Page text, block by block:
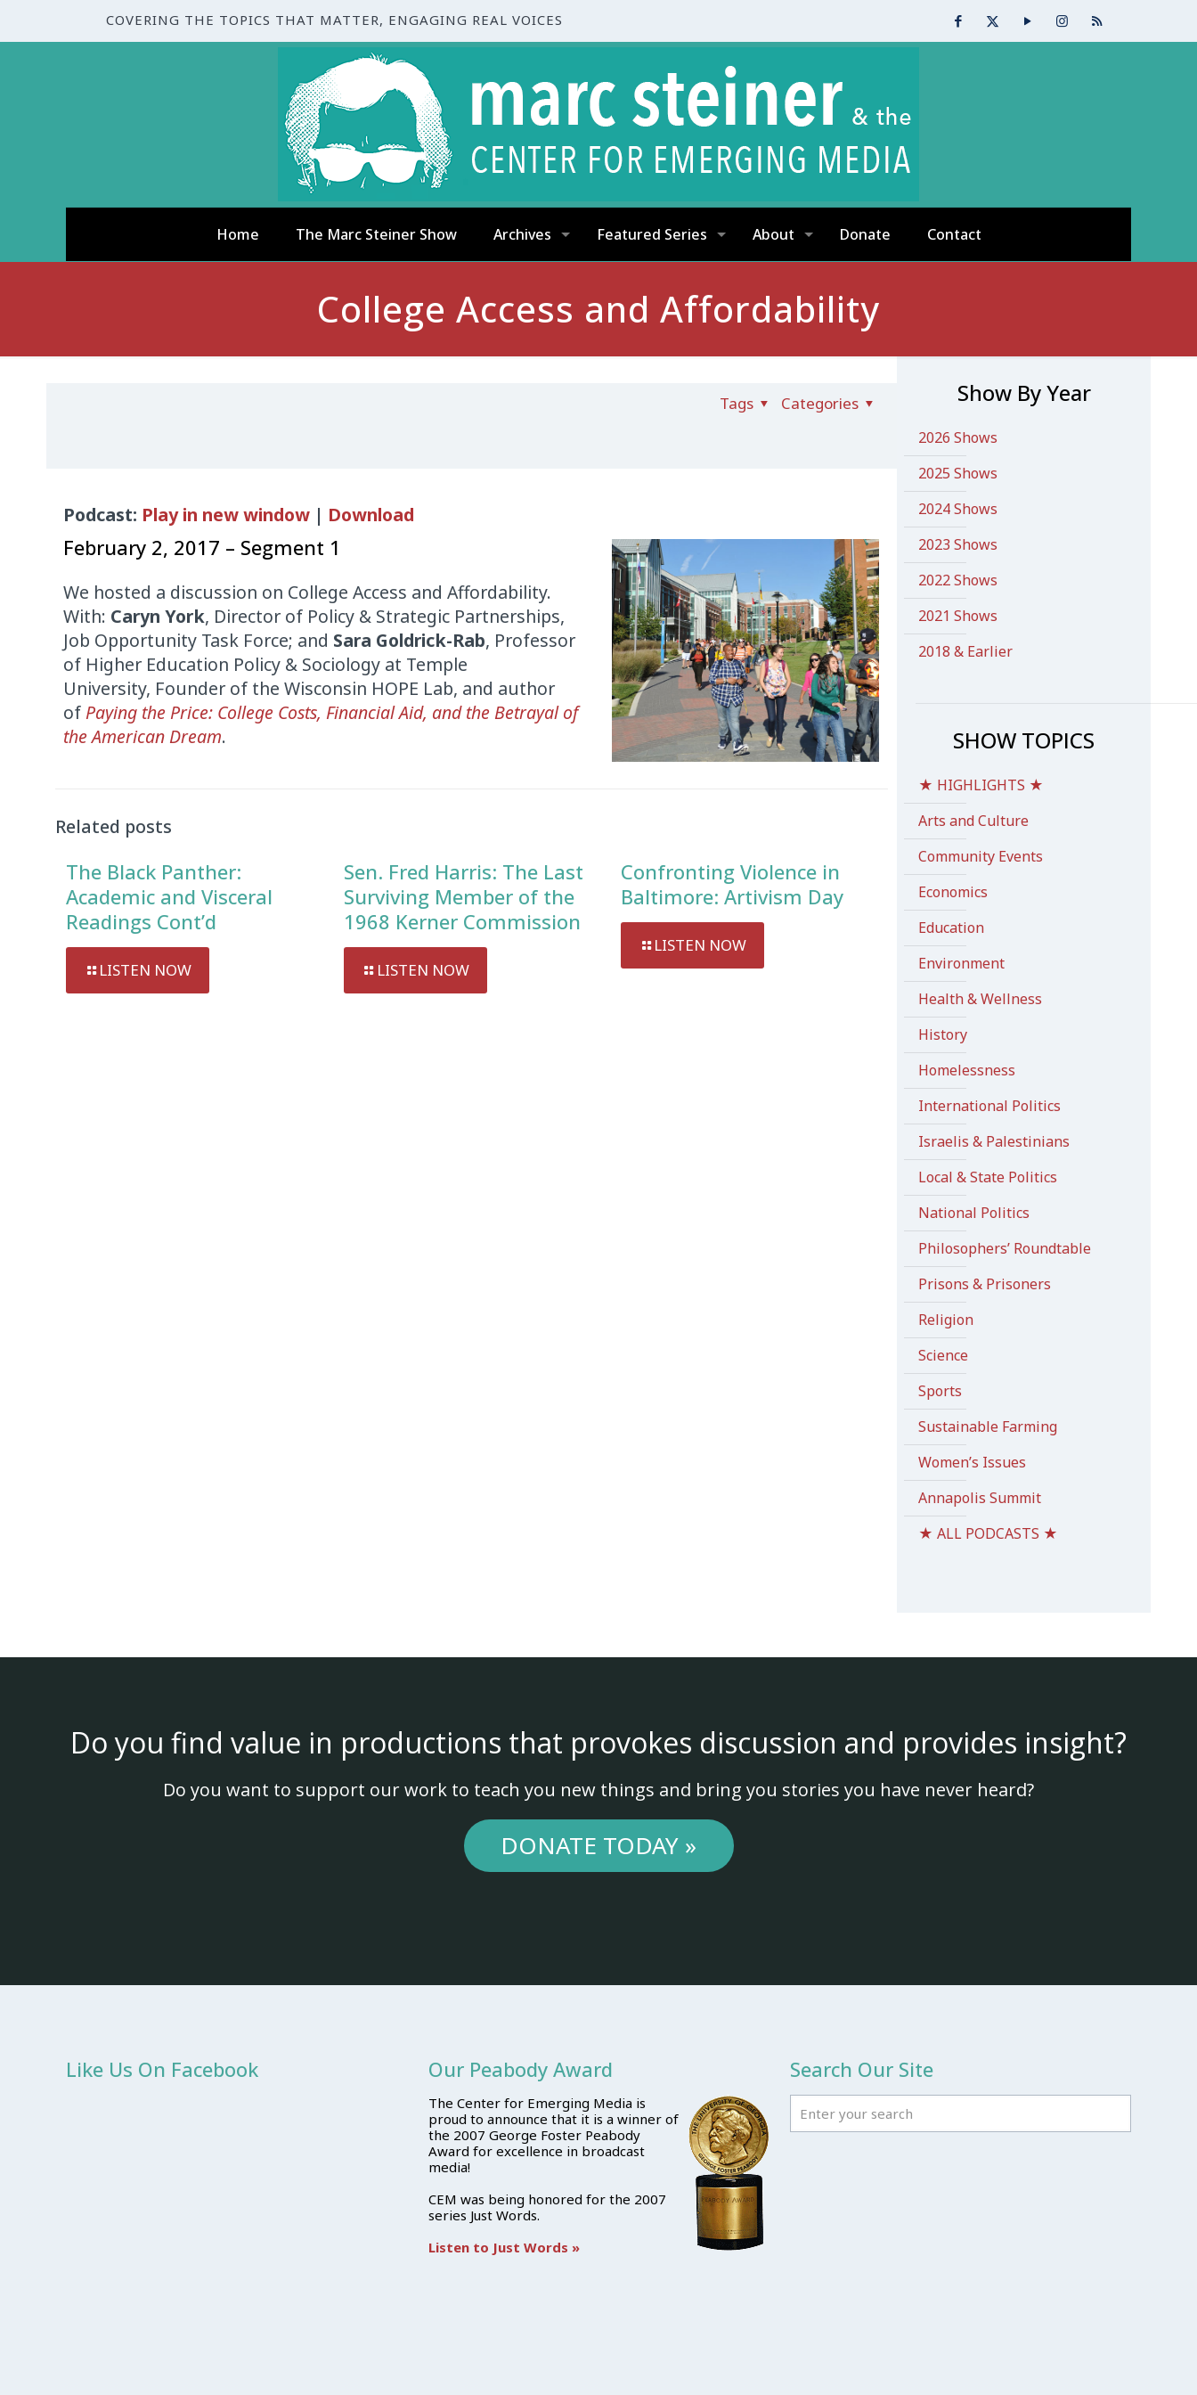
COVERING THE TOPICS THAT MATTER, ENGAGING REAL VOICES
Home The Marc Steiner Show Archives Featured Series About Donate Contact
College Access and Affordability
Categories
Tags
Audio
Podcast: Play in new window | Download
February 2, 2017 – Segment 1
We hosted a discussion on College Access and Affordability.
With: Caryn York, Director of Policy & Strategic Partnerships,
Job Opportunity Task Force; and Sara Goldrick-Rab, Professor
of Higher Education Policy & Sociology at Temple
University, Founder of the Wisconsin HOPE Lab, and author
of Paying the Price: College Costs, Financial Aid, and the Betrayal of
the American Dream.
Related posts
The Black Panther:
Academic and Visceral
Readings Cont’d
LISTEN NOW
Sen. Fred Harris: The Last
Surviving Member of the
1968 Kerner Commission
LISTEN NOW
Confronting Violence in
Baltimore: Artivism Day
LISTEN NOW
Show By Year
2026 Shows
2025 Shows
2024 Shows
2023 Shows
2022 Shows
2021 Shows
2018 & Earlier
SHOW TOPICS
★ HIGHLIGHTS ★
Arts and Culture
Community Events
Economics
Education
Environment
Health & Wellness
History
Homelessness
International Politics
Israelis & Palestinians
Local & State Politics
National Politics
Philosophers’ Roundtable
Prisons & Prisoners
Religion
Science
Sports
Sustainable Farming
Women’s Issues
Annapolis Summit
★ ALL PODCASTS ★
Do you find value in productions that provokes discussion and provides insight?
Do you want to support our work to teach you new things and bring you stories you have never heard?
DONATE TODAY »
Like Us On Facebook Our Peabody Award
The Center for Emerging Media is
proud to announce that it is a winner of
the 2007 George Foster Peabody
Award for excellence in broadcast
media!
CEM was being honored for the 2007
series Just Words.
Listen to Just Words »
Search Our Site